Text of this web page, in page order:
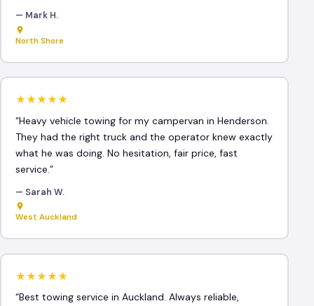
— Mark H.
North Shore
★★★★★
“Heavy vehicle towing for my campervan in Henderson.
They had the right truck and the operator knew exactly
what he was doing. No hesitation, fair price, fast
service.”
— Sarah W.
West Auckland
★★★★★
“Best towing service in Auckland. Always reliable,